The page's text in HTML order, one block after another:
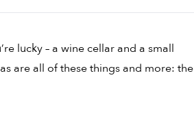
lucky – a wine cellar and a small
are all of these things and more: the